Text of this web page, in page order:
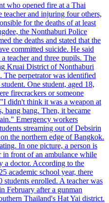
who opened fire at a Thai
and injuring four others,
for the deaths of at least
the Nonthaburi Police
the deaths and stated that the
committed suicide. He said
teacher and three pupils. The
Kruai District of Nonthaburi
perpetrator was identified
One student, aged 18,
firecrackers or someone
didn't think it was a weapon at
bang bang. Then, it became
Emergency workers
streaming out of Debsirin
the northern edge of Bangkok.
In one picture, a person is
in front of an ambulance while
a doctor. According to the
academic school year, there
students enrolled. A teacher was
February after a gunman
Thailand's Hat Yai district.